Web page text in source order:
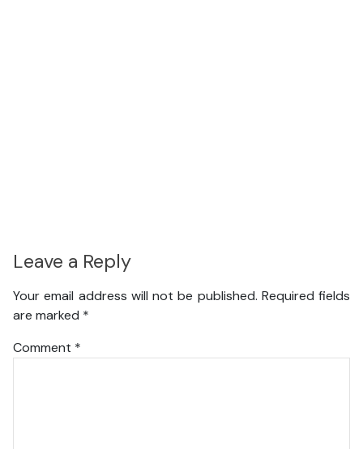
Leave a Reply
Your email address will not be published. Required fields
are marked *
Comment *